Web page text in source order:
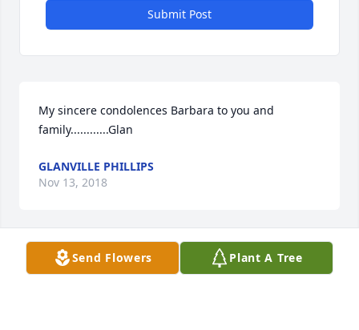
Submit Post
My sincere condolences Barbara to you and
family............Glan
GLANVILLE PHILLIPS
Nov 13, 2018
We love you, Dad.
Send Flowers Plant A Tree